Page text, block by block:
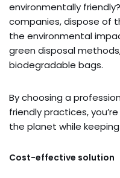
environmentally
companies, dispose of
the environmental
green disposal
biodegradable bags.
By choosing a
friendly practices,
the planet while
Cost-effective solution